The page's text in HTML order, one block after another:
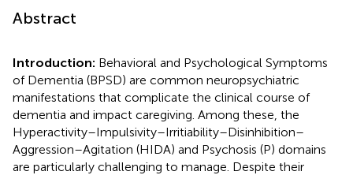
Abstract
Introduction: Behavioral and Psychological Symptoms
of Dementia (BPSD) are common neuropsychiatric
manifestations that complicate the clinical course of
dementia and impact caregiving. Among these, the
Hyperactivity–Impulsivity–Irritiability–Disinhibition–
Aggression–Agitation (HIDA) and Psychosis (P) domains
are particularly challenging to manage. Despite their